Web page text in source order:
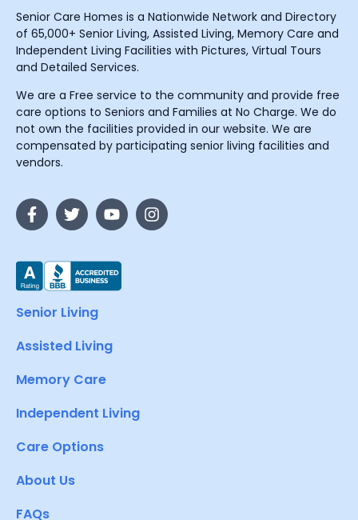
Senior Care Homes is a Nationwide Network and Directory
of 65,000+ Senior Living, Assisted Living, Memory Care and
Independent Living Facilities with Pictures, Virtual Tours
and Detailed Services.
We are a Free service to the community and provide free
care options to Seniors and Families at No Charge. We do
not own the facilities provided in our website. We are
compensated by participating senior living facilities and
vendors.
Senior Living
Assisted Living
Memory Care
Independent Living
Care Options
About Us
FAQs